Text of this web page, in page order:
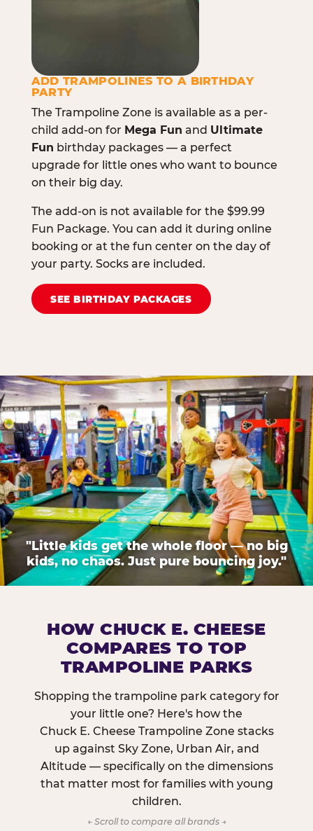
ADD TRAMPOLINES TO A BIRTHDAY
PARTY
The Trampoline Zone is available as a per-
child add-on for Mega Fun and Ultimate
Fun birthday packages — a perfect
upgrade for little ones who want to bounce
on their big day.
The add-on is not available for the $99.99
Fun Package. You can add it during online
booking or at the fun center on the day of
your party. Socks are included.
SEE BIRTHDAY PACKAGES
"Little kids get the whole floor — no big
kids, no chaos. Just pure bouncing joy."
HOW CHUCK E. CHEESE
COMPARES TO TOP
TRAMPOLINE PARKS
Shopping the trampoline park category for
your little one? Here's how the
Chuck E. Cheese Trampoline Zone stacks
up against Sky Zone, Urban Air, and
Altitude — specifically on the dimensions
that matter most for families with young
children.
← Scroll to compare all brands →